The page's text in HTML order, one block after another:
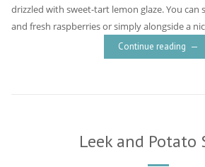
drizzled with sweet-tart lemon glaze. You can
and fresh raspberries or simply alongside a
Continue reading
Leek and Potato